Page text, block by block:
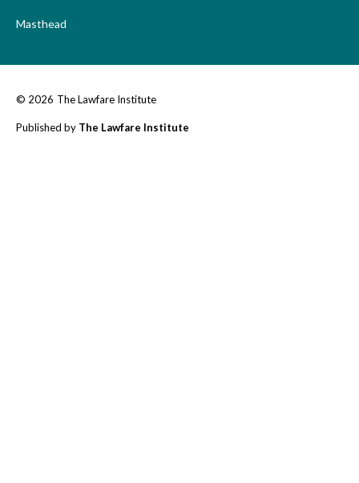
Masthead
© 2026 The Lawfare Institute
Published by The Lawfare Institute